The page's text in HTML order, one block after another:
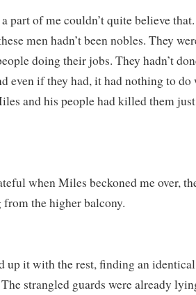
part of me couldn’t quite believe
men hadn’t been nobles. They
doing their jobs. They hadn’t
even if they had, it had nothing to
and his people had killed them
when Miles beckoned me over,
the higher balcony.
up it with the rest, finding an identical
strangled guards were already